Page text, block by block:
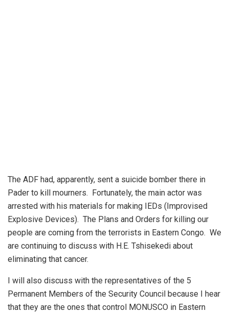
The ADF had, apparently, sent a suicide bomber there in
Pader to kill mourners. Fortunately, the main actor was
arrested with his materials for making IEDs (Improvised
Explosive Devices). The Plans and Orders for killing our
people are coming from the terrorists in Eastern Congo. We
are continuing to discuss with H.E. Tshisekedi about
eliminating that cancer.
I will also discuss with the representatives of the 5
Permanent Members of the Security Council because I hear
that they are the ones that control MONUSCO in Eastern